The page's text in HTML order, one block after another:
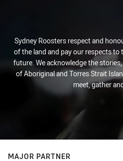
Sydney Roosters respect and
of the land and pay our respects to
future. We acknowledge the
of Aboriginal and Torres Strait
meet, gather
MAJOR PARTNER